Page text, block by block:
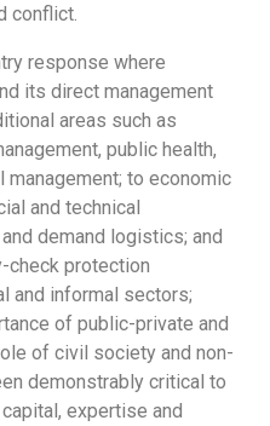
conflict.
response where
its direct management
areas such as
public health,
management; to economic
and technical
demand logistics; and
check protection
and informal sectors;
of public-private and
of civil society and non-
demonstrably critical to
expertise and